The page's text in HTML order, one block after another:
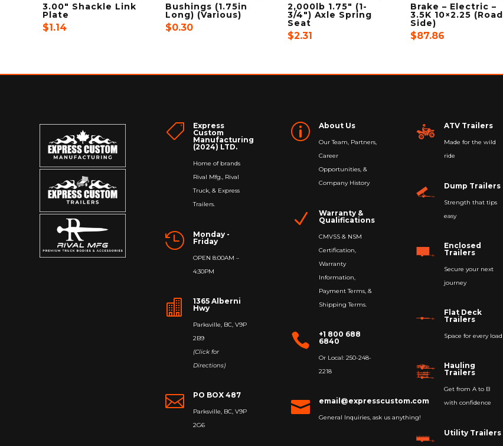
3.00″ Shackle Link
Plate
$1.14
Bushings (1.75in
Long) (Various)
$0.30
2,000lb 1.75″ (1-
3/4″) Axle Spring
Seat
$2.31
Brake – Electric –
3.5K 10×2.25 (Road
Side)
$87.86

Express
Custom
Manufacturing
(2024) LTD.
Home of brands
Rival Mfg., Rival
Truck, & Express
Trailers.

Monday -
Friday
OPEN 8:00AM –
4:30PM

1365 Alberni
Hwy
Parksville, BC, V9P
2B9
(Click for
Directions)
 PO BOX 487
Parksville, BC, V9P
2G6
p About Us
Our Team, Partners,
Career
Opportunities, &
Company History
N
Warranty &
Qualifications
CMVSS & NSM
Certification,
Warranty
Information,
Payment Terms, &
Shipping Terms.

+1 800 688
6840
Or Local: 250-248-
2218
 email@expresscustom.com
General Inquiries, ask us anything!
ATV Trailers
Made for the wild
ride
Dump Trailers
Strength that tips
easy
Enclosed
Trailers
Secure your next
journey
Flat Deck
Trailers
Space for every load
Hauling
Trailers
Get from A to B
with confidence
Utility Trailers